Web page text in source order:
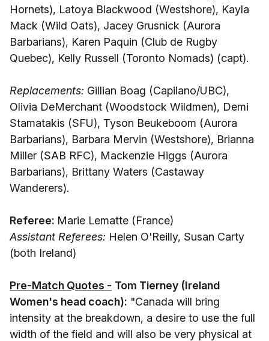
Hornets), Latoya Blackwood (Westshore), Kayla
Mack (Wild Oats), Jacey Grusnick (Aurora
Barbarians), Karen Paquin (Club de Rugby
Quebec), Kelly Russell (Toronto Nomads) (capt).
Replacements: Gillian Boag (Capilano/UBC),
Olivia DeMerchant (Woodstock Wildmen), Demi
Stamatakis (SFU), Tyson Beukeboom (Aurora
Barbarians), Barbara Mervin (Westshore), Brianna
Miller (SAB RFC), Mackenzie Higgs (Aurora
Barbarians), Brittany Waters (Castaway
Wanderers).
Referee: Marie Lematte (France)
Assistant Referees: Helen O'Reilly, Susan Carty
(both Ireland)
Pre-Match Quotes - Tom Tierney (Ireland
Women's head coach): "Canada will bring
intensity at the breakdown, a desire to use the full
width of the field and will also be very physical at